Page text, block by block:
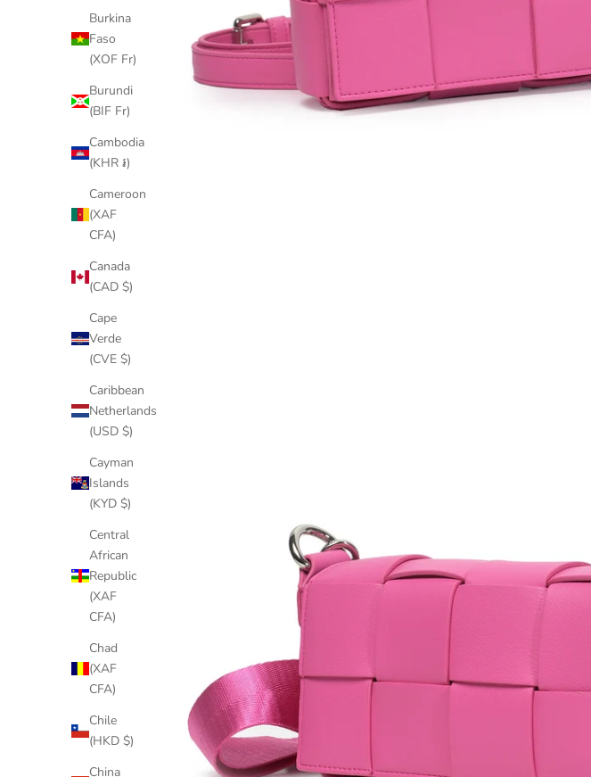
Burkina
Faso
(XOF Fr)
Burundi
(BIF Fr)
Cambodia
(KHR ៛)
Cameroon
(XAF
CFA)
Canada
(CAD $)
Cape
Verde
(CVE $)
Caribbean
Netherlands
(USD $)
Cayman
Islands
(KYD $)
Central
African
Republic
(XAF
CFA)
Chad
(XAF
CFA)
Chile
(HKD $)
China